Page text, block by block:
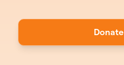
Donate